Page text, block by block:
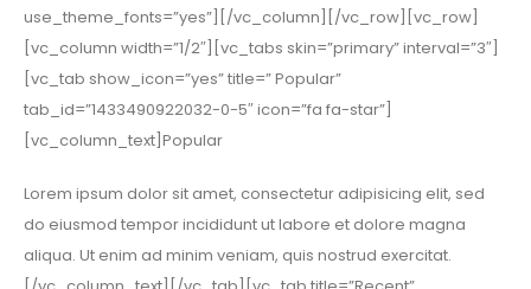
use_theme_fonts=”yes”][/vc_column][/vc_row][vc_row]
[vc_column width=”1/2″][vc_tabs skin=”primary” interval=”3″]
[vc_tab show_icon=”yes” title=” Popular”
tab_id=”1433490922032-0-5″ icon=”fa fa-star”]
[vc_column_text]Popular
Lorem ipsum dolor sit amet, consectetur adipisicing elit, sed
do eiusmod tempor incididunt ut labore et dolore magna
aliqua. Ut enim ad minim veniam, quis nostrud exercitat.